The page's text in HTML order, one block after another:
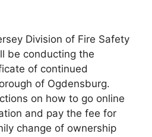
Division of Fire Safety
be conducting the
of continued
of Ogdensburg.
on how to go online
and pay the fee for
change of ownership